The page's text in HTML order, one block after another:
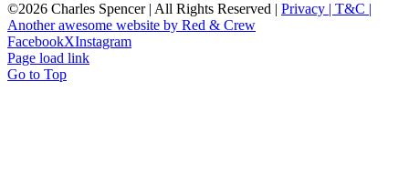
©2026 Charles Spencer | All Rights Reserved | Privacy | T&C |
Another awesome website by Red & Crew
FacebookXInstagram
Page load link
Go to Top